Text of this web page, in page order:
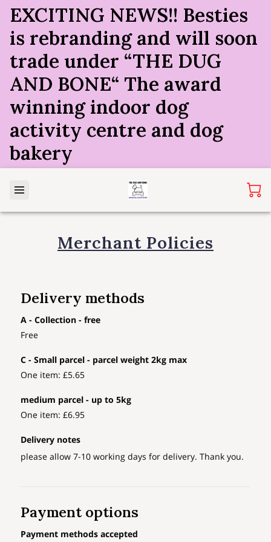
EXCITING NEWS!! Besties
is rebranding and will soon
trade under “THE DUG
AND BONE“ The award
winning indoor dog
activity centre and dog
bakery
Merchant Policies
Delivery methods
A - Collection - free
Free
C - Small parcel - parcel weight 2kg max
One item: £5.65
medium parcel - up to 5kg
One item: £6.95
Delivery notes
please allow 7-10 working days for delivery. Thank you.
Payment options
Payment methods accepted